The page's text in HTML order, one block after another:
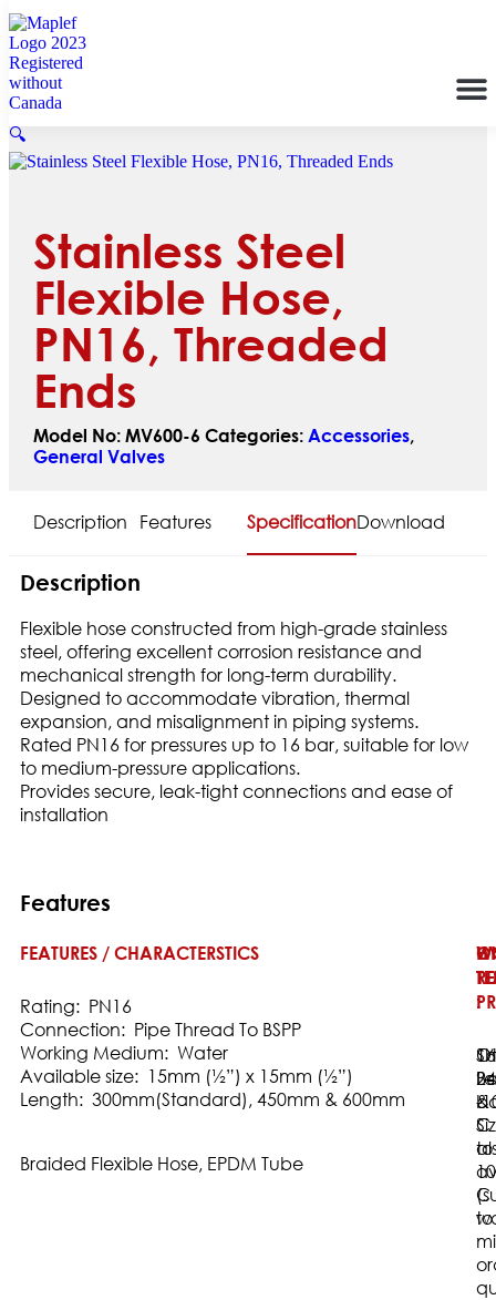
🔍
Stainless Steel
Flexible Hose,
PN16, Threaded
Ends
Model No: MV600-6 Categories: Accessories,
General Valves
Description Features SpecificationDownload
Description
Flexible hose constructed from high-grade stainless
steel, offering excellent corrosion resistance and
mechanical strength for long-term durability.
Designed to accommodate vibration, thermal
expansion, and misalignment in piping systems.
Rated PN16 for pressures up to 16 bar, suitable for low
to medium-pressure applications.
Provides secure, leak-tight connections and ease of
installation
Features
FEATURES / CHARACTERSTICS
Rating: PN16
Connection: Pipe Thread To BSPP
Working Medium: Water
Available size: 15mm (½”) x 15mm (½”)
Length: 300mm(Standard), 450mm & 600mm
Braided Flexible Hose, EPDM Tube
:
16
-
C
to
C
24
:
&
to